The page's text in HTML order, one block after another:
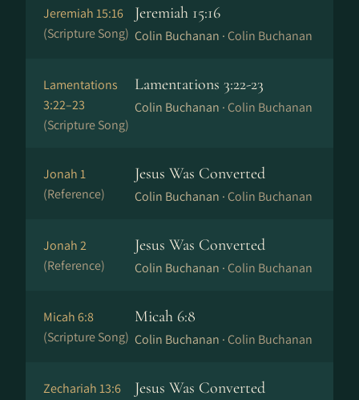
Jeremiah 15:16
(Scripture Song)
Jeremiah 15:16
Colin Buchanan · Colin Buchanan
Lamentations
3:22–23
(Scripture Song)
Lamentations 3:22-23
Colin Buchanan · Colin Buchanan
Jonah 1
(Reference)
Jesus Was Converted
Colin Buchanan · Colin Buchanan
Jonah 2
(Reference)
Jesus Was Converted
Colin Buchanan · Colin Buchanan
Micah 6:8
(Scripture Song)
Micah 6:8
Colin Buchanan · Colin Buchanan
Zechariah 13:6 Jesus Was Converted